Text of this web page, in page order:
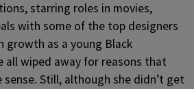
starring roles in movies,
with some of the top designers
growth as a young Black
all wiped away for reasons that
sense. Still, although she didn’t get